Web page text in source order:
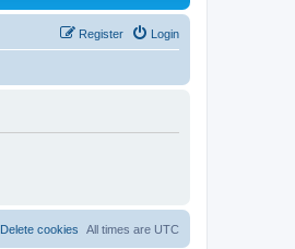
Login
Register
All times are UTC
Delete cookies